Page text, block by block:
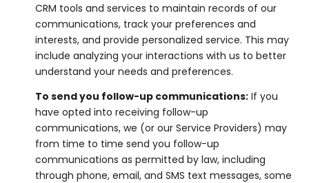
CRM tools and services to maintain records of our
communications, track your preferences and
interests, and provide personalized service. This may
include analyzing your interactions with us to better
understand your needs and preferences.
To send you follow-up communications:If you
have opted into receiving follow-up
communications, we (or our Service Providers) may
from time to time send you follow-up
communications as permitted by law, including
through phone, email, and SMS text messages, some